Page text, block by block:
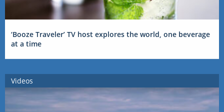
‘Booze Traveler’ TV host explores the world, one beverage
at a time
Videos